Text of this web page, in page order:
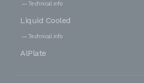
Technical info
Liquid Cooled
Technical info
AlPlate